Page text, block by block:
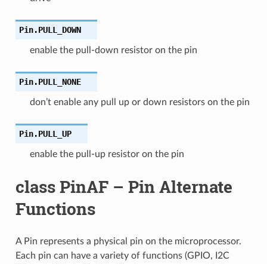
Pin.PULL_DOWN
enable the pull-down resistor on the pin
Pin.PULL_NONE
don’t enable any pull up or down resistors on the pin
Pin.PULL_UP
enable the pull-up resistor on the pin
class PinAF – Pin Alternate
Functions
A Pin represents a physical pin on the microprocessor.
Each pin can have a variety of functions (GPIO, I2C